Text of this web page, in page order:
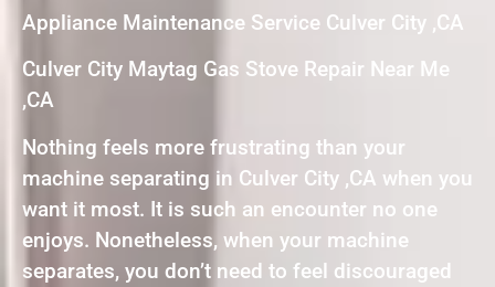
Appliance Maintenance Service Culver City ,CA
Culver City Maytag Gas Stove Repair Near Me
,CA
Nothing feels more frustrating than your
machine separating in Culver City ,CA when you
want it most. It is such an encounter no one
enjoys. Nonetheless, when your machine
separates, you don’t need to feel discouraged